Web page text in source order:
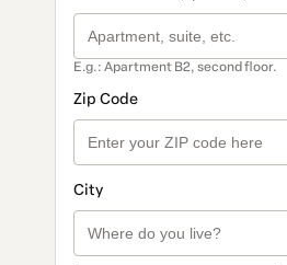
E.g.: Apartment B2, second floor.
Zip Code
City